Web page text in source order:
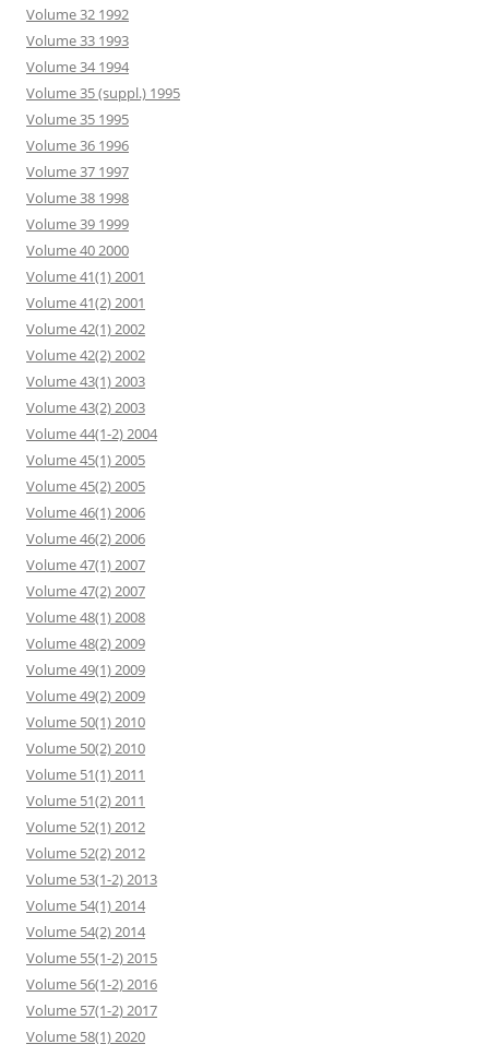
Volume 32 1992
Volume 33 1993
Volume 34 1994
Volume 35 (suppl.) 1995
Volume 35 1995
Volume 36 1996
Volume 37 1997
Volume 38 1998
Volume 39 1999
Volume 40 2000
Volume 41(1) 2001
Volume 41(2) 2001
Volume 42(1) 2002
Volume 42(2) 2002
Volume 43(1) 2003
Volume 43(2) 2003
Volume 44(1-2) 2004
Volume 45(1) 2005
Volume 45(2) 2005
Volume 46(1) 2006
Volume 46(2) 2006
Volume 47(1) 2007
Volume 47(2) 2007
Volume 48(1) 2008
Volume 48(2) 2009
Volume 49(1) 2009
Volume 49(2) 2009
Volume 50(1) 2010
Volume 50(2) 2010
Volume 51(1) 2011
Volume 51(2) 2011
Volume 52(1) 2012
Volume 52(2) 2012
Volume 53(1-2) 2013
Volume 54(1) 2014
Volume 54(2) 2014
Volume 55(1-2) 2015
Volume 56(1-2) 2016
Volume 57(1-2) 2017
Volume 58(1) 2020